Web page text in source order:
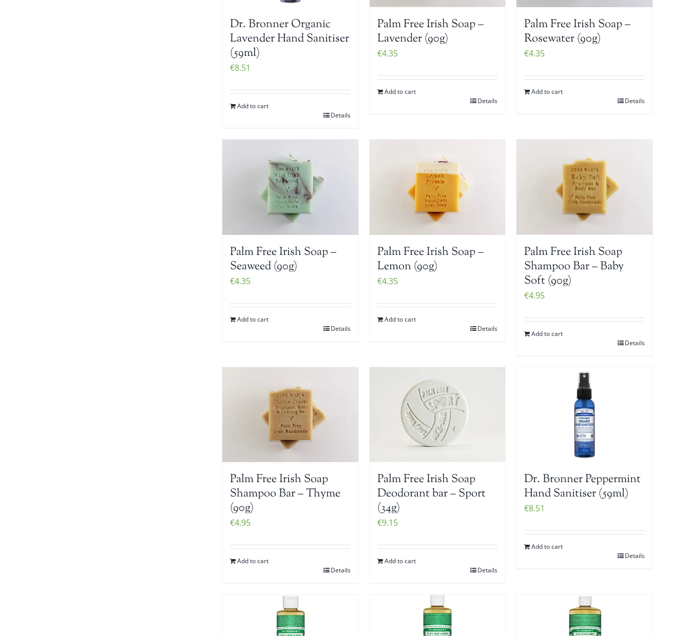
Dr. Bronner Organic
Lavender Hand Sanitiser
(59ml)
€8.51
Add to cart
Details
Palm Free Irish Soap –
Lavender (90g)
€4.35
Add to cart
Details
Palm Free Irish Soap –
Rosewater (90g)
€4.35
Add to cart
Details
Palm Free Irish Soap –
Seaweed (90g)
€4.35
Add to cart
Details
Palm Free Irish Soap –
Lemon (90g)
€4.35
Add to cart
Details
Palm Free Irish Soap
Shampoo Bar – Baby
Soft (90g)
€4.95
Add to cart
Details
Palm Free Irish Soap
Shampoo Bar – Thyme
(90g)
€4.95
Add to cart
Details
Palm Free Irish Soap
Deodorant bar – Sport
(34g)
€9.15
Add to cart
Details
Dr. Bronner Peppermint
Hand Sanitiser (59ml)
€8.51
Add to cart
Details